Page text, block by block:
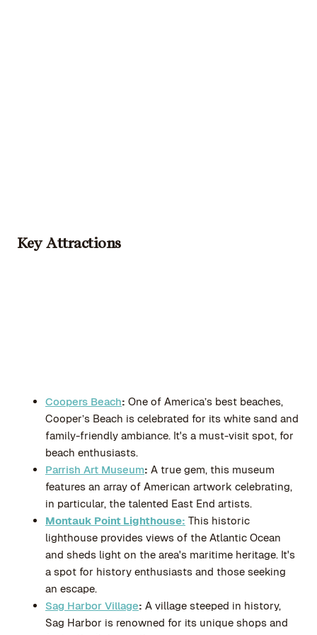
Key Attractions
Coopers Beach: One of America’s best beaches,
Cooper’s Beach is celebrated for its white sand and
family-friendly ambiance. It's a must-visit spot, for
beach enthusiasts.
Parrish Art Museum: A true gem, this museum
features an array of American artwork celebrating,
in particular, the talented East End artists.
Montauk Point Lighthouse: This historic
lighthouse provides views of the Atlantic Ocean
and sheds light on the area's maritime heritage. It's
a spot for history enthusiasts and those seeking
an escape.
Sag Harbor Village: A village steeped in history,
Sag Harbor is renowned for its unique shops and